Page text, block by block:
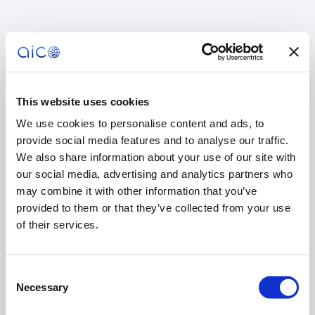
This website uses cookies
We use cookies to personalise content and ads, to
provide social media features and to analyse our traffic.
We also share information about your use of our site with
our social media, advertising and analytics partners who
may combine it with other information that you’ve
provided to them or that they’ve collected from your use
of their services.
Selection
Necessary